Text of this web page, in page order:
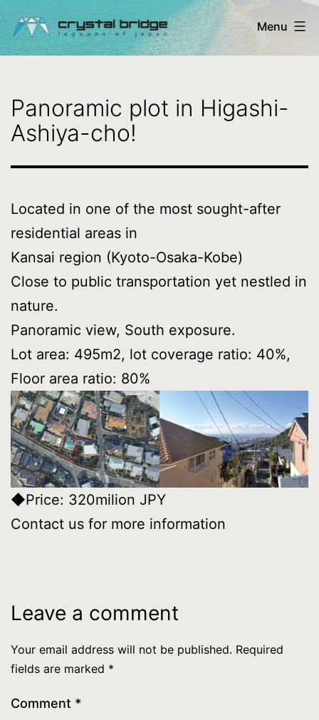
content
Ltd.
-
lagoons
Japan
Menu
Panoramic plot in Higashi-
Ashiya-cho!
Located in one of the most sought-after
residential areas in
Kansai region (Kyoto-Osaka-Kobe)
Close to public transportation yet nestled in
nature.
Panoramic view, South exposure.
Lot area: 495m2, lot coverage ratio: 40%,
Floor area ratio: 80%
◆Price: 320milion JPY
Contact us for more information
Leave a comment
Your email address will not be published. Required
fields are marked *
Comment *